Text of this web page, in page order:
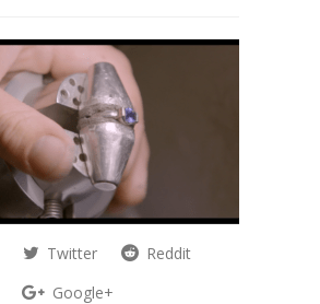
Twitter
Reddit
Google+